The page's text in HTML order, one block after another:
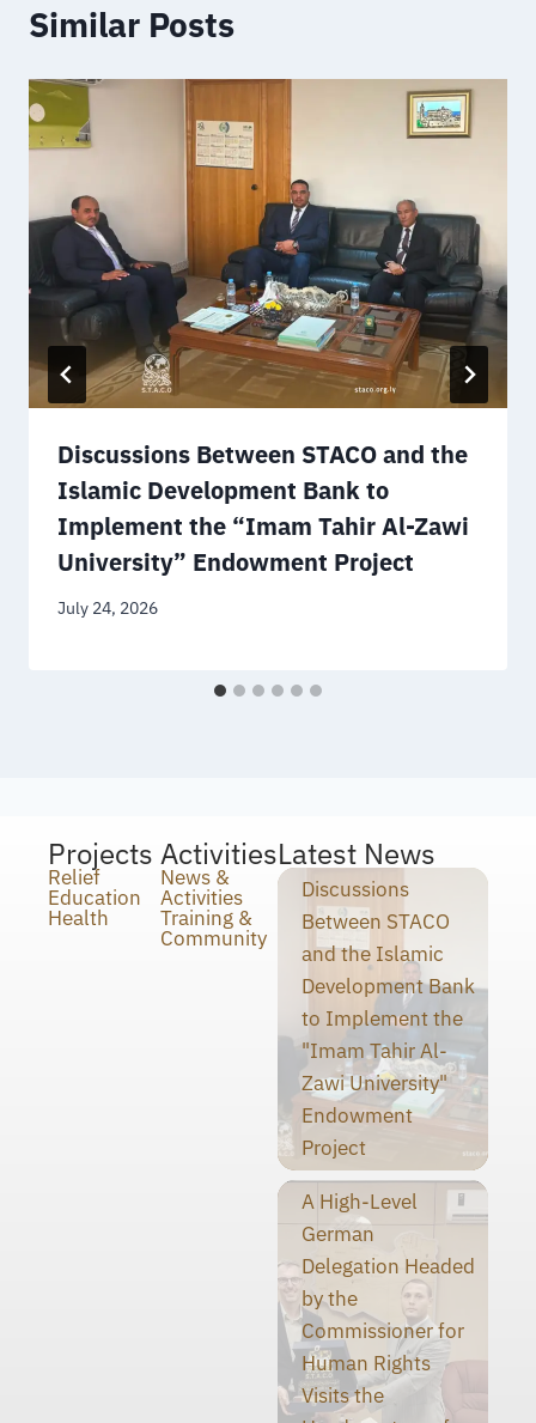
Similar Posts
Discussions Between STACO and the
Islamic Development Bank to
Implement the “Imam Tahir Al-Zawi
University” Endowment Project
July 24, 2026
Projects
Relief
Education
Health
Activities
News &
Activities
Training &
Community
Latest News
Discussions
Between STACO
and the Islamic
Development Bank
to Implement the
"Imam Tahir Al-
Zawi University"
Endowment
Project
A High-Level
German
Delegation Headed
by the
Commissioner for
Human Rights
Visits the